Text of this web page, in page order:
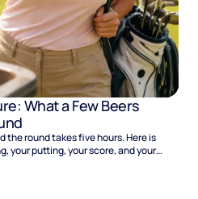
What a Few Beers
the round takes five hours. Here is
your putting, your score, and your